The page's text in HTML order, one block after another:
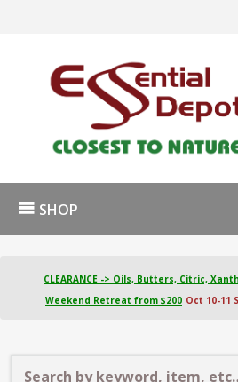
SHOP
CLEARANCE -> Oils, Butters, Citric,
Weekend Retreat from $200 Oct 10-11